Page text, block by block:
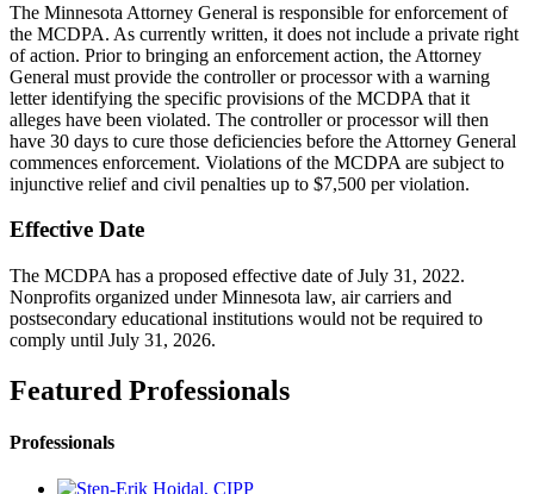
The Minnesota Attorney General is responsible for enforcement of
the MCDPA. As currently written, it does not include a private right
of action. Prior to bringing an enforcement action, the Attorney
General must provide the controller or processor with a warning
letter identifying the specific provisions of the MCDPA that it
alleges have been violated. The controller or processor will then
have 30 days to cure those deficiencies before the Attorney General
commences enforcement. Violations of the MCDPA are subject to
injunctive relief and civil penalties up to $7,500 per violation.
Effective Date
The MCDPA has a proposed effective date of July 31, 2022.
Nonprofits organized under Minnesota law, air carriers and
postsecondary educational institutions would not be required to
comply until July 31, 2026.
Featured Professionals
Professionals